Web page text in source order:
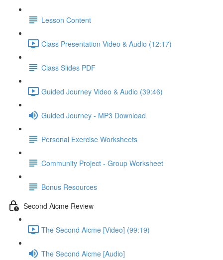
Lesson Content
Class Presentation Video & Audio (12:17)
Class Slides PDF
Guided Journey Video & Audio (39:46)
Guided Journey - MP3 Download
Personal Exercise Worksheets
Community Project - Group Worksheet
Bonus Resources
Second Aicme Review
The Second Aicme [Video] (99:19)
The Second Aicme [Audio]